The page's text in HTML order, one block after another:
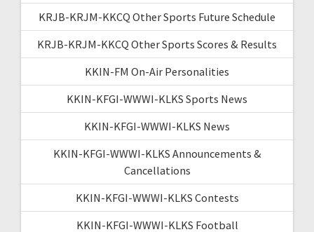
KRJB-KRJM-KKCQ Other Sports Future Schedule
KRJB-KRJM-KKCQ Other Sports Scores & Results
KKIN-FM On-Air Personalities
KKIN-KFGI-WWWI-KLKS Sports News
KKIN-KFGI-WWWI-KLKS News
KKIN-KFGI-WWWI-KLKS Announcements &
Cancellations
KKIN-KFGI-WWWI-KLKS Contests
KKIN-KFGI-WWWI-KLKS Football